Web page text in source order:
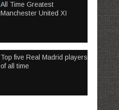
All Time Greatest
Manchester United XI
Top five Real Madrid players
of all time